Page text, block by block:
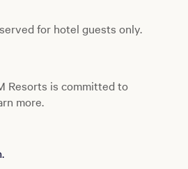
for hotel guests only.
Resorts is committed to
more.